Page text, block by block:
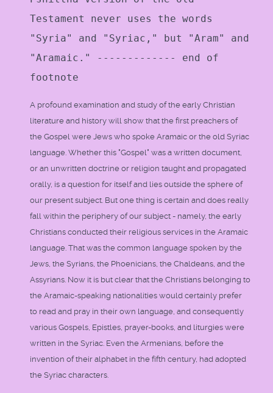
Testament never uses the words
"Syria" and "Syriac," but "Aram" and
"Aramaic." ------------- end of
footnote
A profound examination and study of the early Christian
literature and history will show that the first preachers of
the Gospel were Jews who spoke Aramaic or the old Syriac
language. Whether this "Gospel" was a written document,
or an unwritten doctrine or religion taught and propagated
orally, is a question for itself and lies outside the sphere of
our present subject. But one thing is certain and does really
fall within the periphery of our subject - namely, the early
Christians conducted their religious services in the Aramaic
language. That was the common language spoken by the
Jews, the Syrians, the Phoenicians, the Chaldeans, and the
Assyrians. Now it is but clear that the Christians belonging to
the Aramaic-speaking nationalities would certainly prefer
to read and pray in their own language, and consequently
various Gospels, Epistles, prayer-books, and liturgies were
written in the Syriac. Even the Armenians, before the
invention of their alphabet in the fifth century, had adopted
the Syriac characters.